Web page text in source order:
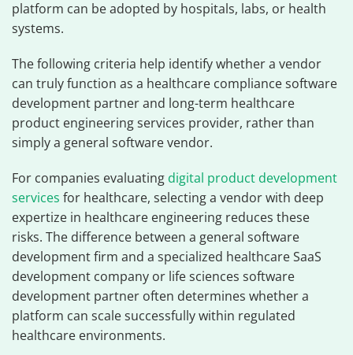
platform can be adopted by hospitals, labs, or health
systems.
The following criteria help identify whether a vendor
can truly function as a healthcare compliance software
development partner and long-term healthcare
product engineering services provider, rather than
simply a general software vendor.
For companies evaluating digital product development
services for healthcare, selecting a vendor with deep
expertize in healthcare engineering reduces these
risks. The difference between a general software
development firm and a specialized healthcare SaaS
development company or life sciences software
development partner often determines whether a
platform can scale successfully within regulated
healthcare environments.